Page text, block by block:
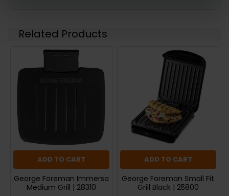
Related Products
ADD TO CART
George Foreman Immersa
Medium Grill | 28310
ADD TO CART
George Foreman Small Fit
Grill Black | 25800